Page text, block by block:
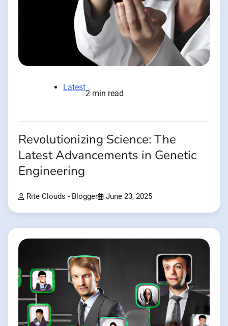
Latest
2 min read
Revolutionizing Science: The
Latest Advancements in Genetic
Engineering
Rite Clouds - Blogger June 23, 2025